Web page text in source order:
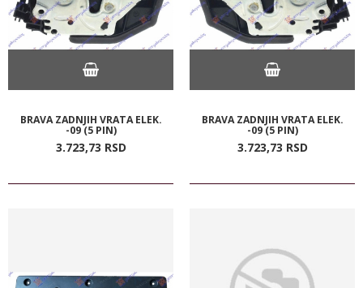
BRAVA ZADNJIH VRATA ELEK.
-09 (5 PIN)
3.723,73 RSD
BRAVA ZADNJIH VRATA ELEK.
-09 (5 PIN)
3.723,73 RSD